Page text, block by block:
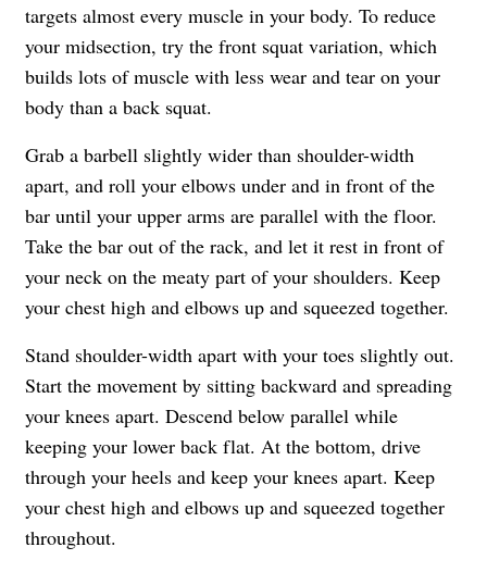
targets almost every muscle in your body. To reduce
your midsection, try the front squat variation, which
builds lots of muscle with less wear and tear on your
body than a back squat.
Grab a barbell slightly wider than shoulder-width
apart, and roll your elbows under and in front of the
bar until your upper arms are parallel with the floor.
Take the bar out of the rack, and let it rest in front of
your neck on the meaty part of your shoulders. Keep
your chest high and elbows up and squeezed together.
Stand shoulder-width apart with your toes slightly out.
Start the movement by sitting backward and spreading
your knees apart. Descend below parallel while
keeping your lower back flat. At the bottom, drive
through your heels and keep your knees apart. Keep
your chest high and elbows up and squeezed together
throughout.